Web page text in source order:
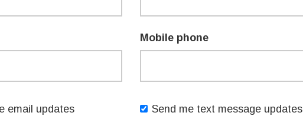
been working to listen and act as your representative - to
my distinguished predecessor, Gladys Berejiklian, I am
needs.
Mobile phone
email updates Send me text message updates